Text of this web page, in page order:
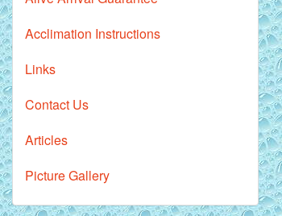
Acclimation Instructions
Links
Contact Us
Articles
Picture Gallery